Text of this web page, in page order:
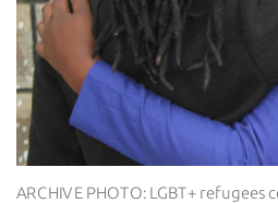
ARCHIVE PHOTO: LGBT+